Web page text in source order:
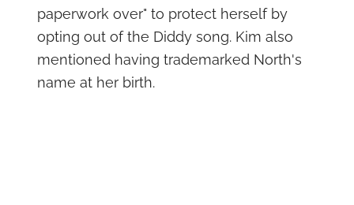
paperwork over" to protect herself by
opting out of the Diddy song. Kim also
mentioned having trademarked North's
name at her birth.